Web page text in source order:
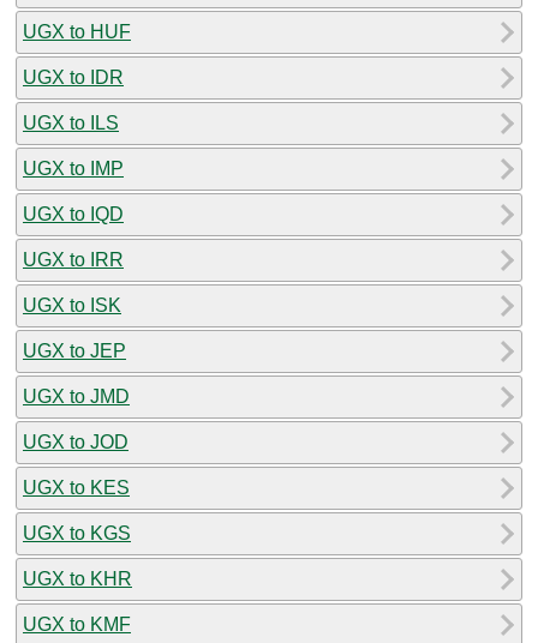
UGX to HUF
UGX to IDR
UGX to ILS
UGX to IMP
UGX to IQD
UGX to IRR
UGX to ISK
UGX to JEP
UGX to JMD
UGX to JOD
UGX to KES
UGX to KGS
UGX to KHR
UGX to KMF